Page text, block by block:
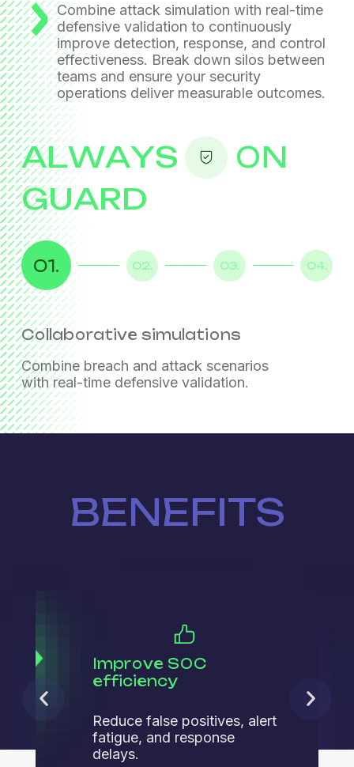
Combine attack simulation with real-time
defensive validation to continuously
improve detection, response, and control
effectiveness. Break down silos between
teams and ensure your security
operations deliver measurable outcomes.
ALWAYS
ON
GUARD
01. 02. 03. 04.
Collaborative simulations
Combine breach and attack scenarios
with real-time defensive validation.
Detection engineering
Security control validation
Live feedback loops
BENEFITS
Improve SOC
efficiency
Reduce false positives, alert
fatigue, and response
delays.